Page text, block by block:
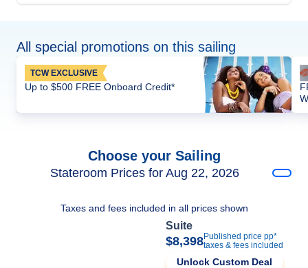
All special promotions on this sailing
TCW EXCLUSIVE
Up to $500 FREE Onboard Credit*
Choose your Sailing
Stateroom Prices for Aug 22, 2026
Taxes and fees included in all prices shown
Suite
$8,398Published price pp*
taxes & fees included
Unlock Custom Deal